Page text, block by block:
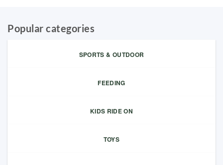
Popular categories
SPORTS & OUTDOOR
FEEDING
KIDS RIDE ON
TOYS